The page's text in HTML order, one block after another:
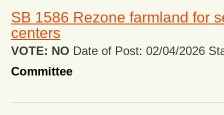
SB 1586 Rezone farmland for
centers
VOTE: NO Date of Post: 02/04/2026
Committee